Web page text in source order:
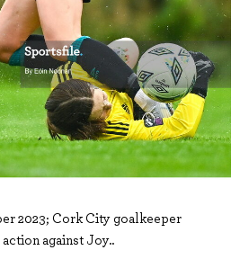
2023; Cork City goalkeeper
against Joy..